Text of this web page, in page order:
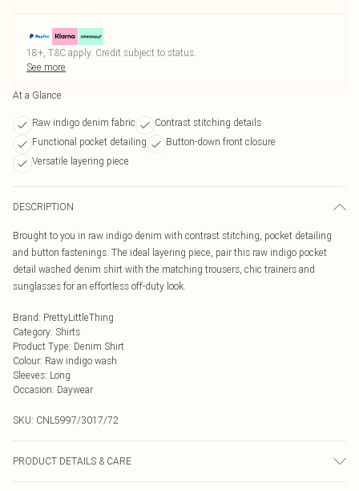
18+, T&C apply. Credit subject to status.
See more
At a Glance
Raw indigo denim fabric
Contrast stitching details
Functional pocket detailing
Button-down front closure
Versatile layering piece
DESCRIPTION
Brought to you in raw indigo denim with contrast stitching, pocket detailing
and button fastenings. The ideal layering piece, pair this raw indigo pocket
detail washed denim shirt with the matching trousers, chic trainers and
sunglasses for an effortless off-duty look.
Brand: PrettyLittleThing
Category: Shirts
Product Type: Denim Shirt
Colour: Raw indigo wash
Sleeves: Long
Occasion: Daywear
SKU: CNL5997/3017/72
PRODUCT DETAILS & CARE